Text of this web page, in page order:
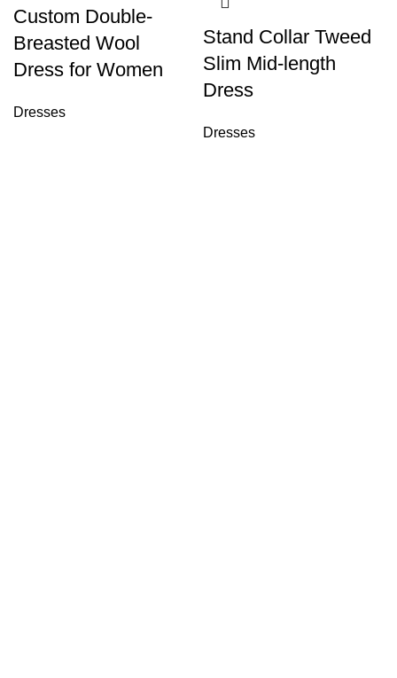
Custom Double-
Breasted Wool
Dress for Women
Dresses
Stand Collar Tweed
Slim Mid-length
Dress
Dresses